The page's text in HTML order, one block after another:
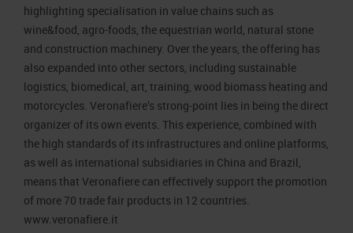
highlighting specialisation in value chains such as
wine&food, agro-foods, the equestrian world, natural stone
and construction machinery. Over the years, the offering has
also expanded into other sectors, including sustainable
logistics, biomedical, art, training, wood biomass heating and
motorcycles. Veronafiere’s strong-point lies in being the direct
organizer of its own events. This experience, combined with
the high standards of its infrastructures and online platforms,
as well as international subsidiaries in China and Brazil,
means that Veronafiere can effectively support the promotion
of more 70 trade fair products in 12 countries.
www.veronafiere.it